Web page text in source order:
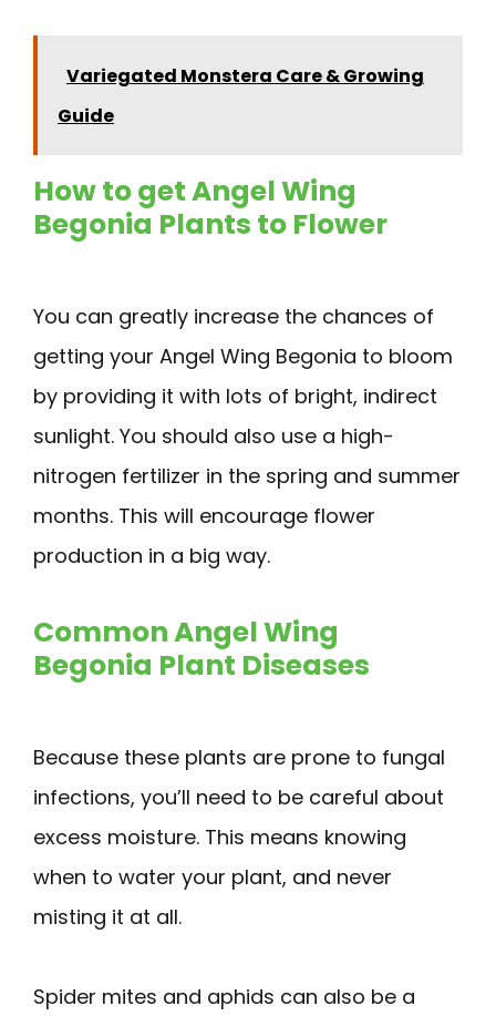
Variegated Monstera Care & Growing
Guide
How to get Angel Wing
Begonia Plants to Flower
You can greatly increase the chances of
getting your Angel Wing Begonia to bloom
by providing it with lots of bright, indirect
sunlight. You should also use a high-
nitrogen fertilizer in the spring and summer
months. This will encourage flower
production in a big way.
Common Angel Wing
Begonia Plant Diseases
Because these plants are prone to fungal
infections, you’ll need to be careful about
excess moisture. This means knowing
when to water your plant, and never
misting it at all.
Spider mites and aphids can also be a